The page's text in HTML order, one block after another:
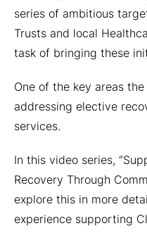
series of ambitious
Trusts and local
task of bringing these
One of the key areas
addressing elective
services.
In this video series,
Recovery Through
explore this in more
experience supporting